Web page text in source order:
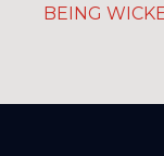
BEING